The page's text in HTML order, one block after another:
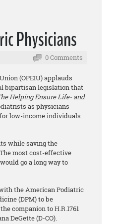
Physicians
0 Comments
(OPEIU) applauds
bipartisan legislation that
Helping Ensure Life- and
as physicians
low-income individuals
while saving the
most cost-effective
go a long way to
the American Podiatric
(DPM) to be
companion to H.R.1761
DeGette (D-CO).